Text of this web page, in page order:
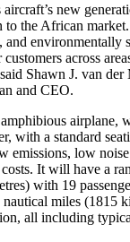
new
to the African
and environmentally
across
Shawn J. van
and CEO.
airplane,
with a standard
emissions, low
It will have a
with 19
miles (1815
all including